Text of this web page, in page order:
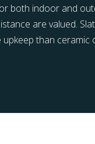
both indoor and
are valued.
than ceramic